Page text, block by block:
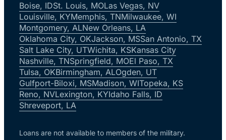
Boise, IDSt. Louis, MOLas Vegas, NV
Louisville, KYMemphis, TNMilwaukee, WI
Montgomery, ALNew Orleans, LA
Oklahoma City, OKJackson, MSSan Antonio, TX
Salt Lake City, UTWichita, KSKansas City
Nashville, TNSpringfield, MOEl Paso, TX
Tulsa, OKBirmingham, ALOgden, UT
Gulfport-Biloxi, MSMadison, WITopeka, KS
Reno, NVLexington, KYIdaho Falls, ID
Shreveport, LA
Loans are not available to members of the military.